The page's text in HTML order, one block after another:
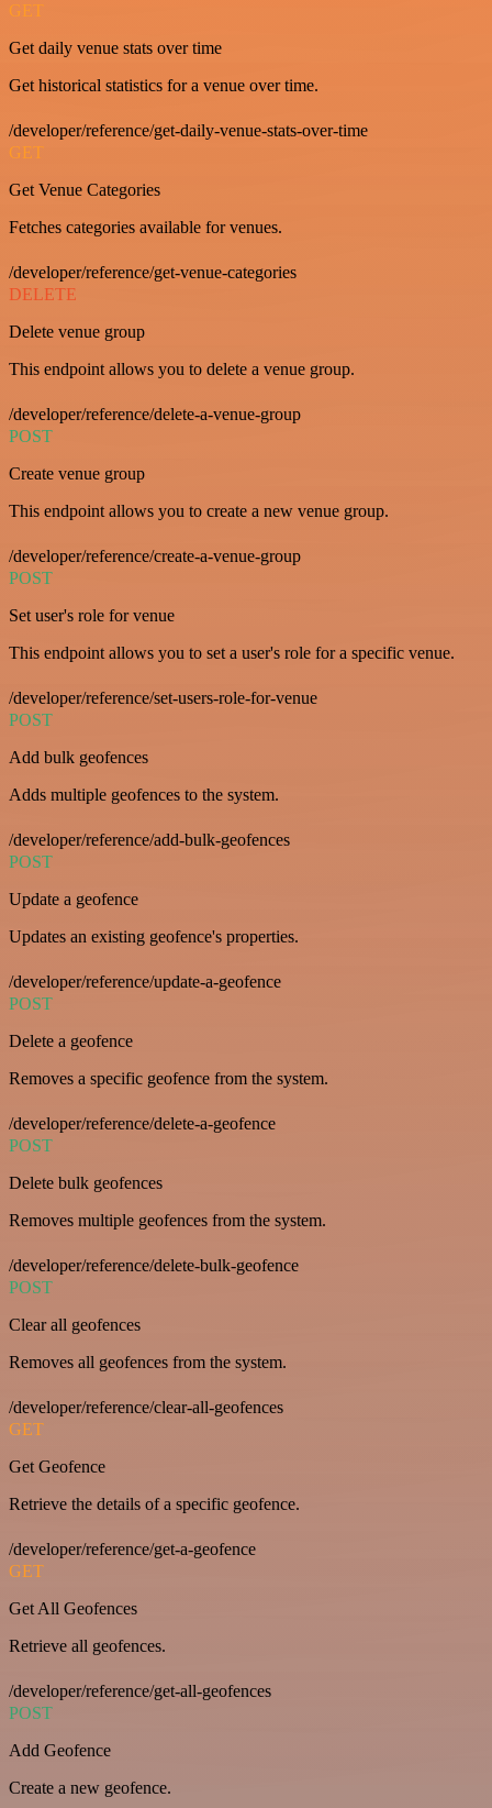
GET
Get daily venue stats over time
Get historical statistics for a venue over time.
/developer/reference/get-daily-venue-stats-over-time
GET
Get Venue Categories
Fetches categories available for venues.
/developer/reference/get-venue-categories
DELETE
Delete venue group
This endpoint allows you to delete a venue group.
/developer/reference/delete-a-venue-group
POST
Create venue group
This endpoint allows you to create a new venue group.
/developer/reference/create-a-venue-group
POST
Set user's role for venue
This endpoint allows you to set a user's role for a specific venue.
/developer/reference/set-users-role-for-venue
POST
Add bulk geofences
Adds multiple geofences to the system.
/developer/reference/add-bulk-geofences
POST
Update a geofence
Updates an existing geofence's properties.
/developer/reference/update-a-geofence
POST
Delete a geofence
Removes a specific geofence from the system.
/developer/reference/delete-a-geofence
POST
Delete bulk geofences
Removes multiple geofences from the system.
/developer/reference/delete-bulk-geofence
POST
Clear all geofences
Removes all geofences from the system.
/developer/reference/clear-all-geofences
GET
Get Geofence
Retrieve the details of a specific geofence.
/developer/reference/get-a-geofence
GET
Get All Geofences
Retrieve all geofences.
/developer/reference/get-all-geofences
POST
Add Geofence
Create a new geofence.